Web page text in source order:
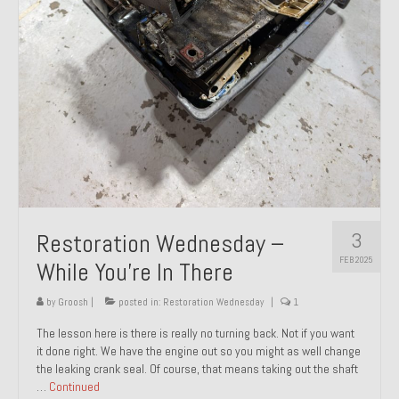
About and Contact
To Groosh.com
3
FEB 2025
Restoration Wednesday –
While You’re In There
by Groosh posted in: Restoration Wednesday 1
The lesson here is there is really no turning back. Not if you want
it done right. We have the engine out so you might as well change
the leaking crank seal. Of course, that means taking out the shaft
… Continued